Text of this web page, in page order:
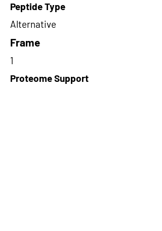
Peptide Type
Alternative
Frame
1
Proteome Support